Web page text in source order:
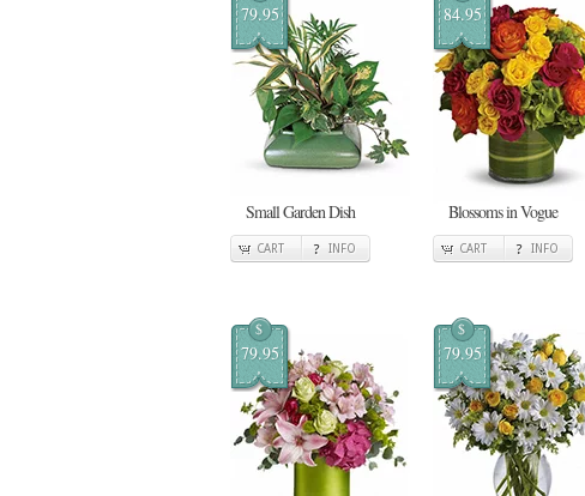
79.95
Small Garden Dish
CART INFO
84.95
Blossoms in Vogue
CART INFO
$
79.95
$
79.95